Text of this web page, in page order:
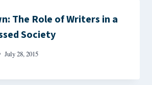
The Role of Writers in a
Society
July 28, 2015